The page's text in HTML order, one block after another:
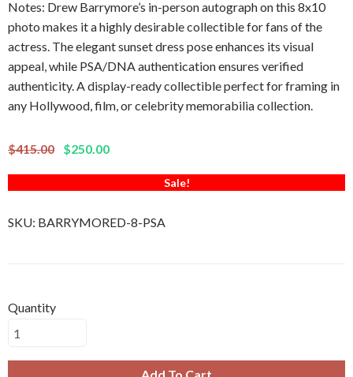
Notes: Drew Barrymore’s in-person autograph on this 8x10
photo makes it a highly desirable collectible for fans of the
actress. The elegant sunset dress pose enhances its visual
appeal, while PSA/DNA authentication ensures verified
authenticity. A display-ready collectible perfect for framing in
any Hollywood, film, or celebrity memorabilia collection.
$415.00 $250.00
Sale!
SKU: BARRYMORED-8-PSA
Quantity